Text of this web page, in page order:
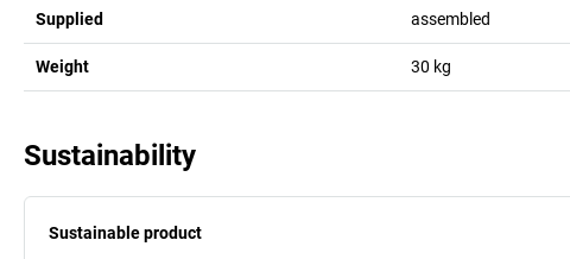
Supplied assembled
Weight 30 kg
Sustainability
Sustainable product